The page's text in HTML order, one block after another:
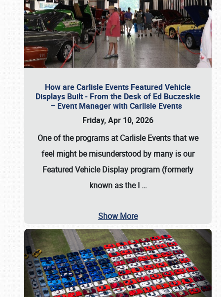
How are Carlisle Events Featured Vehicle
Displays Built - From the Desk of Ed Buczeskie
– Event Manager with Carlisle Events
Friday, Apr 10, 2026
One of the programs at Carlisle Events that we
feel might be misunderstood by many is our
Featured Vehicle Display program (formerly
known as the I …
Show More